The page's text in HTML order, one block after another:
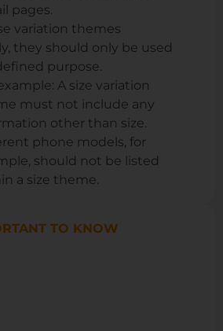
pages.
variation themes
they should only be used
purpose.
A size variation
must not include any
other than size.
phone models, for
should not be listed
a size theme.
TO KNOW